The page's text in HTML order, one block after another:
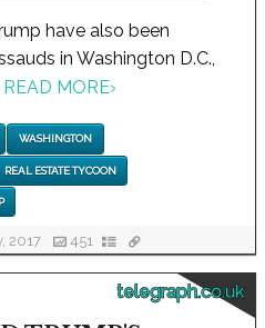
have also been
in Washington D.C.,
READ MORE›
WASHINGTON
REAL ESTATE TYCOON
2017 451
telegraph.co.uk